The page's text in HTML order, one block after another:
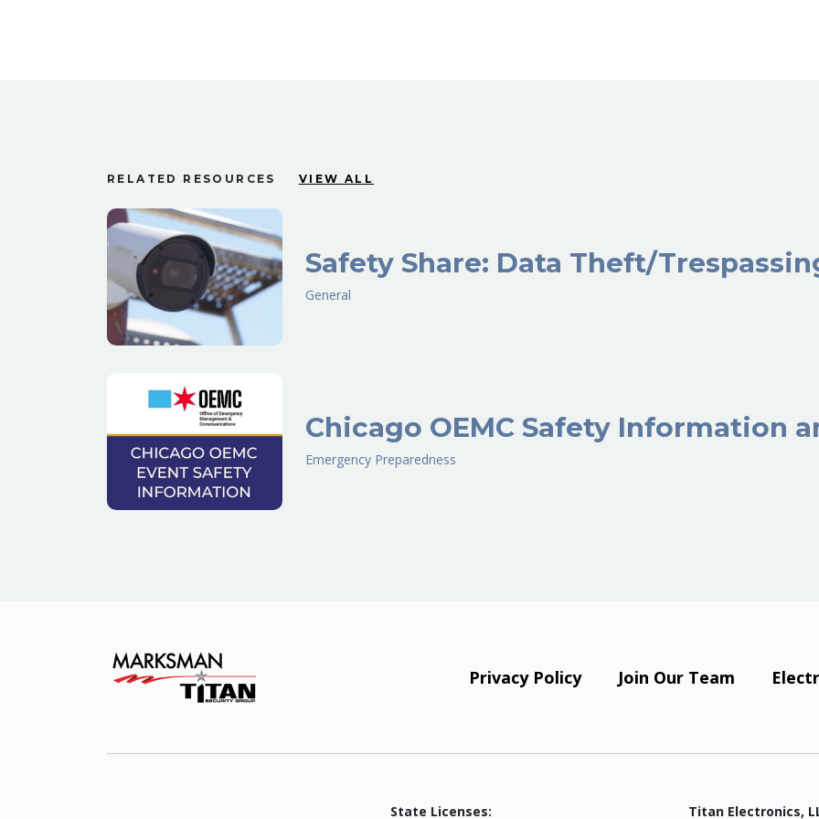
RELATED RESOURCES VIEW ALL
Safety Share: Data Theft/
General
Chicago OEMC Safety Information
Emergency Preparedness
Privacy Policy Join Our Team
State Licenses: Titan Electronics,